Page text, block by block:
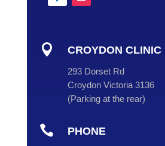
 CROYDON CLINIC
293 Dorset Rd
Croydon Victoria 3136
(Parking at the rear)
 PHONE